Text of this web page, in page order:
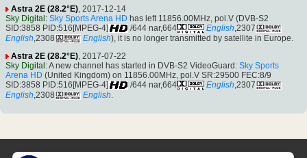
Astra 2E (28.2°E), 2017-12-14
Sky Digital : Sky Sports Arena HD has left 11856.00MHz, pol.V (DVB-S2
SID:3858 PID:516[MPEG-4]
/644 nar,664 English,2307
English ,2308 English), it is no longer transmitted by satellite in Europe.
Astra 2E (28.2°E), 2017-07-22
Sky Digital : A new channel has started in DVB-S2 VideoGuard: Sky Sports
Arena HD (United Kingdom) on 11856.00MHz, pol.V SR:29500 FEC:8/9
SID:3858 PID:516[MPEG-4]
/644 nar,664 English,2307
English,2308 English.